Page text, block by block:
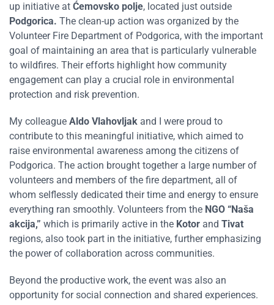
up initiative at Ćemovsko polje, located just outside
Podgorica. The clean-up action was organized by the
Volunteer Fire Department of Podgorica, with the important
goal of maintaining an area that is particularly vulnerable
to wildfires. Their efforts highlight how community
engagement can play a crucial role in environmental
protection and risk prevention.
My colleague Aldo Vlahovljak and I were proud to
contribute to this meaningful initiative, which aimed to
raise environmental awareness among the citizens of
Podgorica. The action brought together a large number of
volunteers and members of the fire department, all of
whom selflessly dedicated their time and energy to ensure
everything ran smoothly. Volunteers from the NGO “Naša
akcija,” which is primarily active in the Kotor and Tivat
regions, also took part in the initiative, further emphasizing
the power of collaboration across communities.
Beyond the productive work, the event was also an
opportunity for social connection and shared experiences.